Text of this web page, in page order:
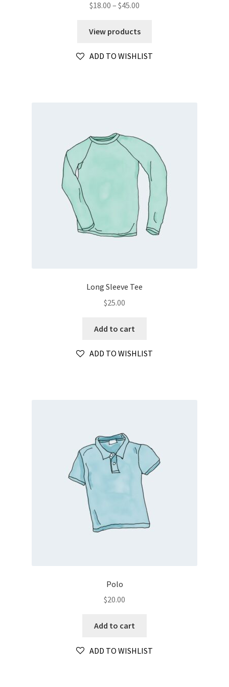
$18.00 – $45.00
$18.00
$45.00
View products
ADD TO WISHLIST
Long Sleeve Tee
$25.00
Add to cart
ADD TO WISHLIST
Polo
$20.00
Add to cart
ADD TO WISHLIST